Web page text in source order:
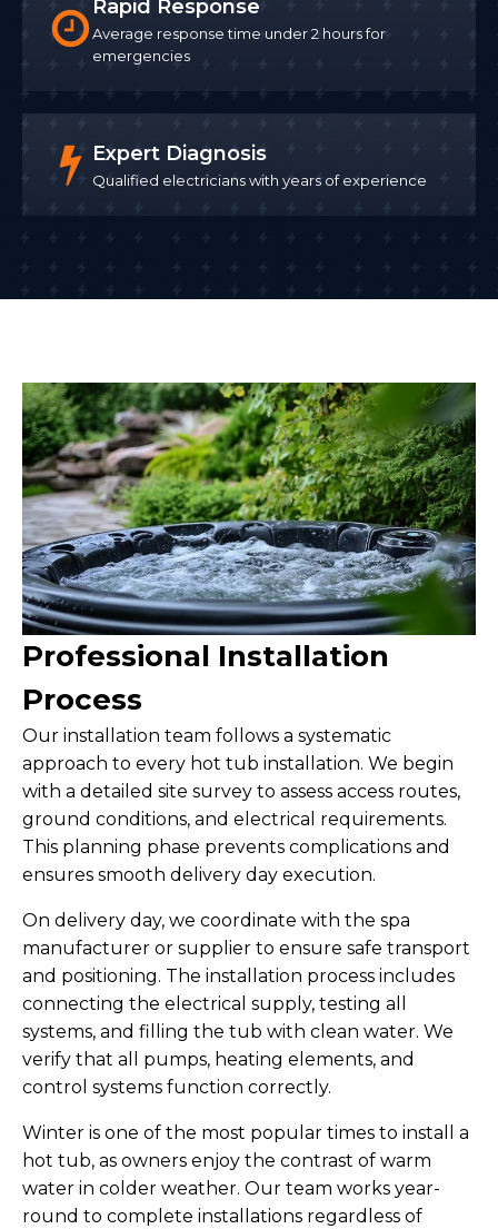
Rapid Response
Average response time under 2 hours for
emergencies
Expert Diagnosis
Qualified electricians with years of experience
Professional Installation
Process
Our installation team follows a systematic
approach to every hot tub installation. We begin
with a detailed site survey to assess access routes,
ground conditions, and electrical requirements.
This planning phase prevents complications and
ensures smooth delivery day execution.
On delivery day, we coordinate with the spa
manufacturer or supplier to ensure safe transport
and positioning. The installation process includes
connecting the electrical supply, testing all
systems, and filling the tub with clean water. We
verify that all pumps, heating elements, and
control systems function correctly.
Winter is one of the most popular times to install a
hot tub, as owners enjoy the contrast of warm
water in colder weather. Our team works year-
round to complete installations regardless of